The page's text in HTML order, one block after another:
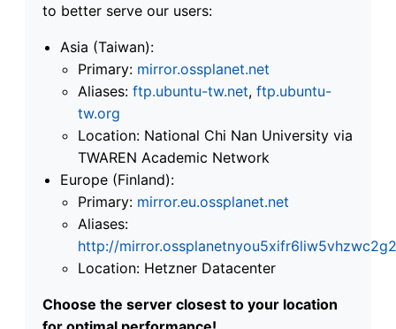
to better serve our users:
Asia (Taiwan):
Primary: mirror.ossplanet.net
Aliases: ftp.ubuntu-tw.net, ftp.ubuntu-
tw.org
Location: National Chi Nan University via
TWAREN Academic Network
Europe (Finland):
Primary: mirror.eu.ossplanet.net
Aliases:
http://
Location: Hetzner Datacenter
Choose the server closest to your location